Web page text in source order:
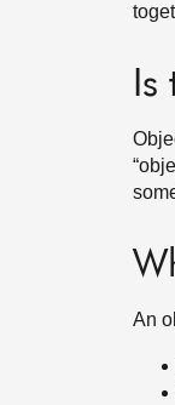
An